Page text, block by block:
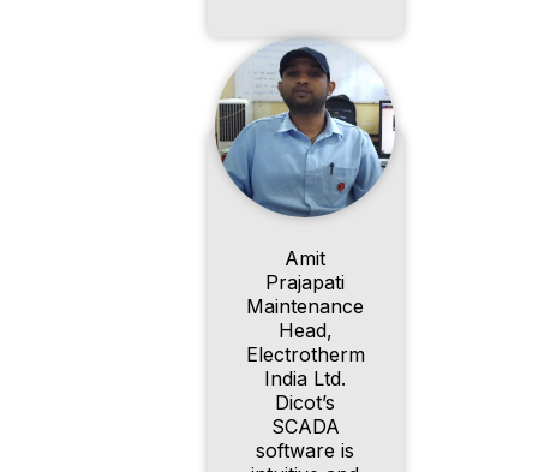
Amit
Prajapati
Maintenance
Head,
Electrotherm
India Ltd.
Dicot’s
SCADA
software is